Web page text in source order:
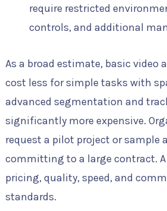
require restricted
controls, and additional
As a broad estimate, basic video
cost less for simple tasks with
advanced segmentation and
significantly more expensive.
request a pilot project or sample
committing to a large contract.
pricing, quality, speed, and
standards.